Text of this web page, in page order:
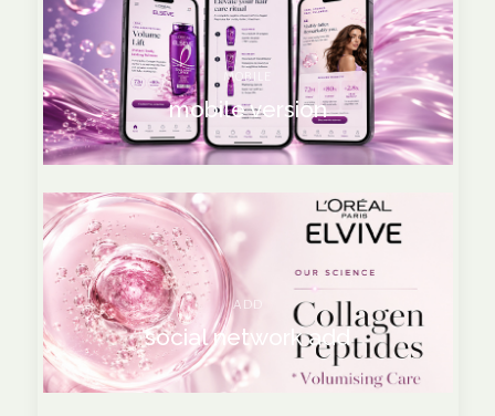
MOBILE
mobile version
ADD
social network add
social network add